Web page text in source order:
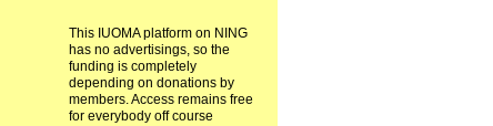
This IUOMA platform on NING
has no advertisings, so the
funding is completely
depending on donations by
members. Access remains free
for everybody off course